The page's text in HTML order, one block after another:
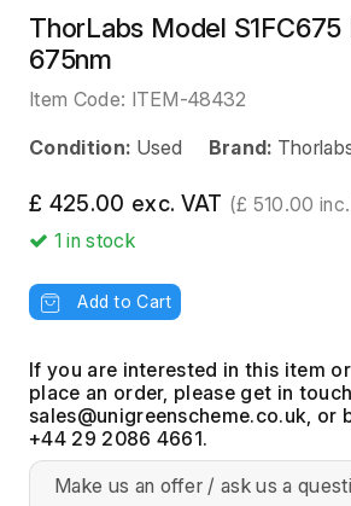
ThorLabs Model
675nm
Item Code: ITEM-48432
Condition: Used Brand:
£ 425.00 exc. VAT (£ 510.00
1in stock
Add to Cart
If you are interested in this item
place an order, please get in
, or
+44 29 2086 4661.
Make us an offer / ask us a